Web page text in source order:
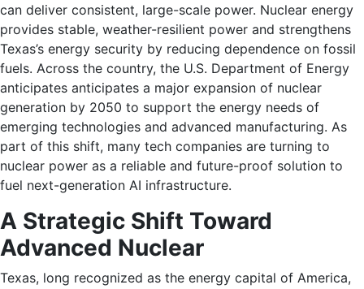
can deliver consistent, large-scale power. Nuclear energy
provides stable, weather-resilient power and strengthens
Texas’s energy security by reducing dependence on fossil
fuels. Across the country, the U.S. Department of Energy
anticipates anticipates a major expansion of nuclear
generation by 2050 to support the energy needs of
emerging technologies and advanced manufacturing. As
part of this shift, many tech companies are turning to
nuclear power as a reliable and future-proof solution to
fuel next-generation AI infrastructure.
A Strategic Shift Toward
Advanced Nuclear
Texas, long recognized as the energy capital of America,